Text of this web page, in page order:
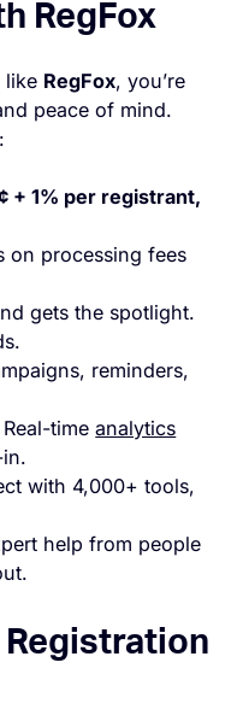
RegFox
like RegFox, you’re
peace of mind.
+ 1% per registrant,
on processing fees
gets the spotlight.
reminders,
Real-timeanalytics
with 4,000+ tools,
help from people
Registration